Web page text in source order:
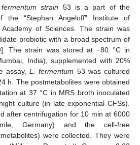
strain 53 is a part of the
the “Stephan Angeloff” Institute of
Academy of Sciences. The strain was
probiotic with a broad spectrum of
]. The strain was stored at −80 °C in
India), supplemented with 20%
assay,L. fermentum 53 was cultured
h. The postmetabolites were obtained
at 37 °C in MRS broth inoculated
culture (in late exponential CFSs).
after centrifugation for 10 min at 6000
Germany) and the cell-free
were collected. They were